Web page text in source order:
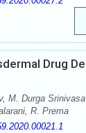
Drug
M. Durga Srinivasa
R. Prema